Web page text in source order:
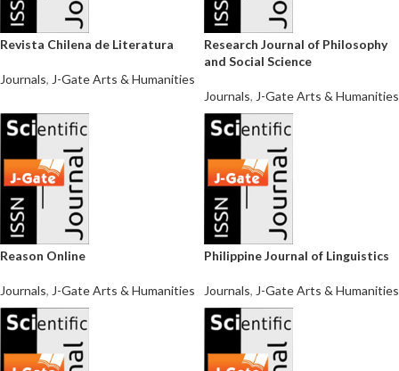
Revista Chilena de Literatura
Journals, J-Gate Arts & Humanities
Research Journal of Philosophy
and Social Science
Journals, J-Gate Arts & Humanities
Reason Online
Journals, J-Gate Arts & Humanities
Philippine Journal of Linguistics
Journals, J-Gate Arts & Humanities